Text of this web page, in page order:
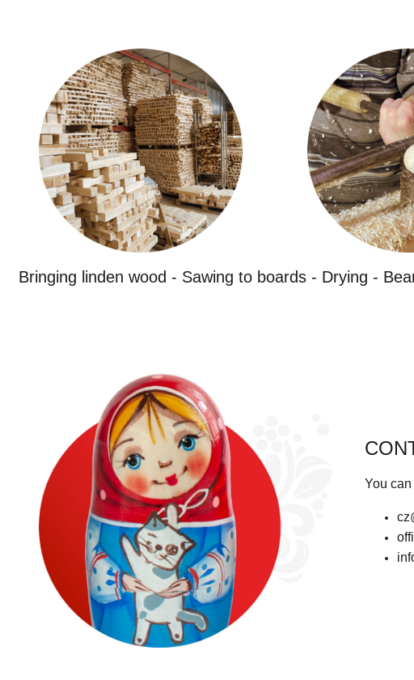
Bringing linden wood - Sawing to boards - Drying -
You